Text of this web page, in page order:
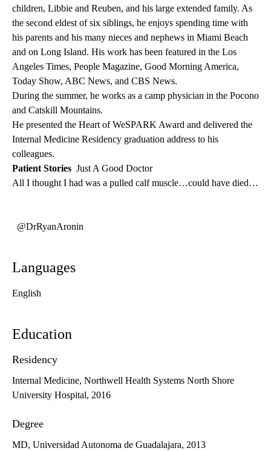
children, Libbie and Reuben, and his large extended family. As
the second eldest of six siblings, he enjoys spending time with
his parents and his many nieces and nephews in Miami Beach
and on Long Island. His work has been featured in the Los
Angeles Times, People Magazine, Good Morning America,
Today Show, ABC News, and CBS News.
During the summer, he works as a camp physician in the Pocono
and Catskill Mountains.
He presented the Heart of WeSPARK Award and delivered the
Internal Medicine Residency graduation address to his
colleagues.
Patient Stories Just A Good Doctor
All I thought I had was a pulled calf muscle…could have died…
@DrRyanAronin
Languages
English
Education
Residency
Internal Medicine, Northwell Health Systems North Shore
University Hospital, 2016
Degree
MD, Universidad Autonoma de Guadalajara, 2013